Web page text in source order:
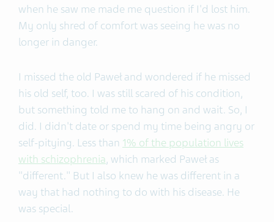
when he saw me made me question if I'd lost him.
My only shred of comfort was seeing he was no
longer in danger.
I missed the old Paweł and wondered if he missed
his old self, too. I was still scared of his condition,
but something told me to hang on and wait. So, I
did. I didn't date or spend my time being angry or
self-pitying. Less than 1% of the population lives
with schizophrenia, which marked Paweł as
"different." But I also knew he was different in a
way that had nothing to do with his disease. He
was special.